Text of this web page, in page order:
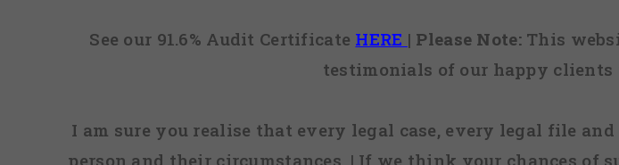
See our 91.6% Audit Certificate HERE | Please Note:This
testimonials of our happy clients
I am sure you realise that every legal case, every legal file
person and their circumstances. | If we think your chances of